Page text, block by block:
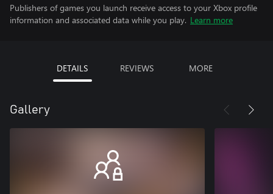
Publishers of games you launch receive access to your Xbox profile
information and associated data while you play. Learn more
DETAILS REVIEWS MORE
Gallery